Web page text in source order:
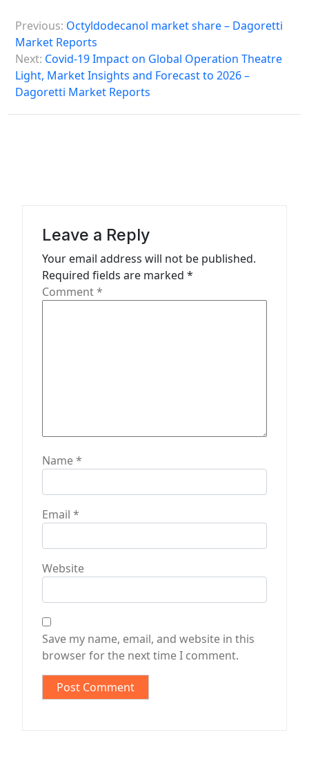
o
s
Previous: Octyldodecanol market share – Dagoretti
Market Reports
Next: Covid-19 Impact on Global Operation Theatre
Light, Market Insights and Forecast to 2026 –
Dagoretti Market Reports
Leave a Reply
Your email address will not be published.
Required fields are marked *
Comment*
Name*
Email *
Website
Save my name, email, and website in this
browser for the next time I comment.